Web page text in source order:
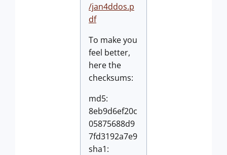
/jan4ddos.p
df
To make you
feel better,
here the
checksums:
md5:
8eb9d6ef20c
05875688d9
7fd3192a7e9
sha1: